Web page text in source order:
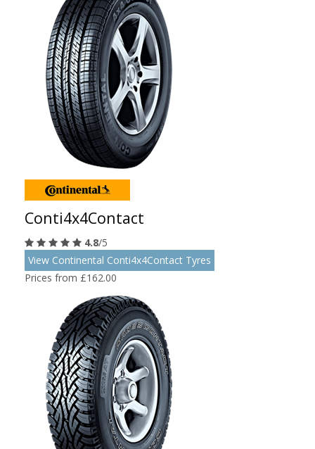
Conti4x4Contact
4.8/5
View Continental Conti4x4Contact Tyres
Prices from £162.00